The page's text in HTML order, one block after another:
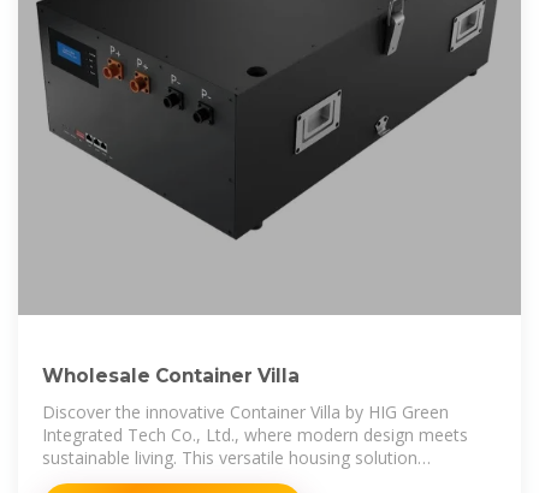
Wholesale Container Villa
Discover the innovative Container Villa by HIG Green
Integrated Tech Co., Ltd., where modern design meets
sustainable living. This versatile housing solution
combines eco-friendliness with